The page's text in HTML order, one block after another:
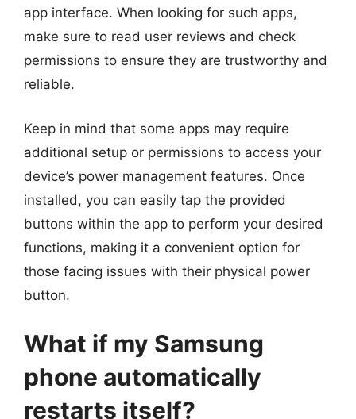
app interface. When looking for such apps,
make sure to read user reviews and check
permissions to ensure they are trustworthy and
reliable.
Keep in mind that some apps may require
additional setup or permissions to access your
device’s power management features. Once
installed, you can easily tap the provided
buttons within the app to perform your desired
functions, making it a convenient option for
those facing issues with their physical power
button.
What if my Samsung
phone automatically
restarts itself?